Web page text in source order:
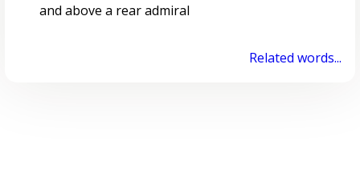
and above a rear admiral
Related words...